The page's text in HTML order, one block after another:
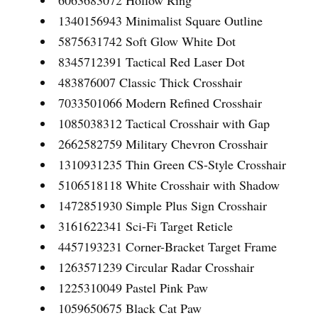
1340156943 Minimalist Square Outline
5875631742 Soft Glow White Dot
8345712391 Tactical Red Laser Dot
483876007 Classic Thick Crosshair
7033501066 Modern Refined Crosshair
1085038312 Tactical Crosshair with Gap
2662582759 Military Chevron Crosshair
1310931235 Thin Green CS-Style Crosshair
5106518118 White Crosshair with Shadow
1472851930 Simple Plus Sign Crosshair
3161622341 Sci-Fi Target Reticle
4457193231 Corner-Bracket Target Frame
1263571239 Circular Radar Crosshair
1225310049 Pastel Pink Paw
1059650675 Black Cat Paw